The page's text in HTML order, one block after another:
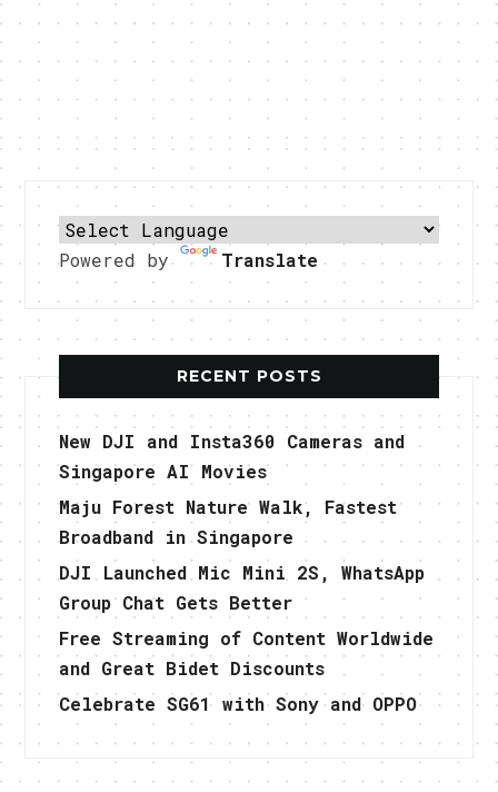
Powered by Translate
RECENT POSTS
New DJI and Insta360 Cameras and
Singapore AI Movies
Maju Forest Nature Walk, Fastest
Broadband in Singapore
DJI Launched Mic Mini 2S, WhatsApp
Group Chat Gets Better
Free Streaming of Content Worldwide
and Great Bidet Discounts
Celebrate SG61 with Sony and OPPO